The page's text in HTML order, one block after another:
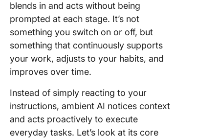
blends in and acts without being
prompted at each stage. It’s not
something you switch on or off, but
something that continuously supports
your work, adjusts to your habits, and
improves over time.
Instead of simply reacting to your
instructions, ambient AI notices context
and acts proactively to execute
everyday tasks. Let’s look at its core